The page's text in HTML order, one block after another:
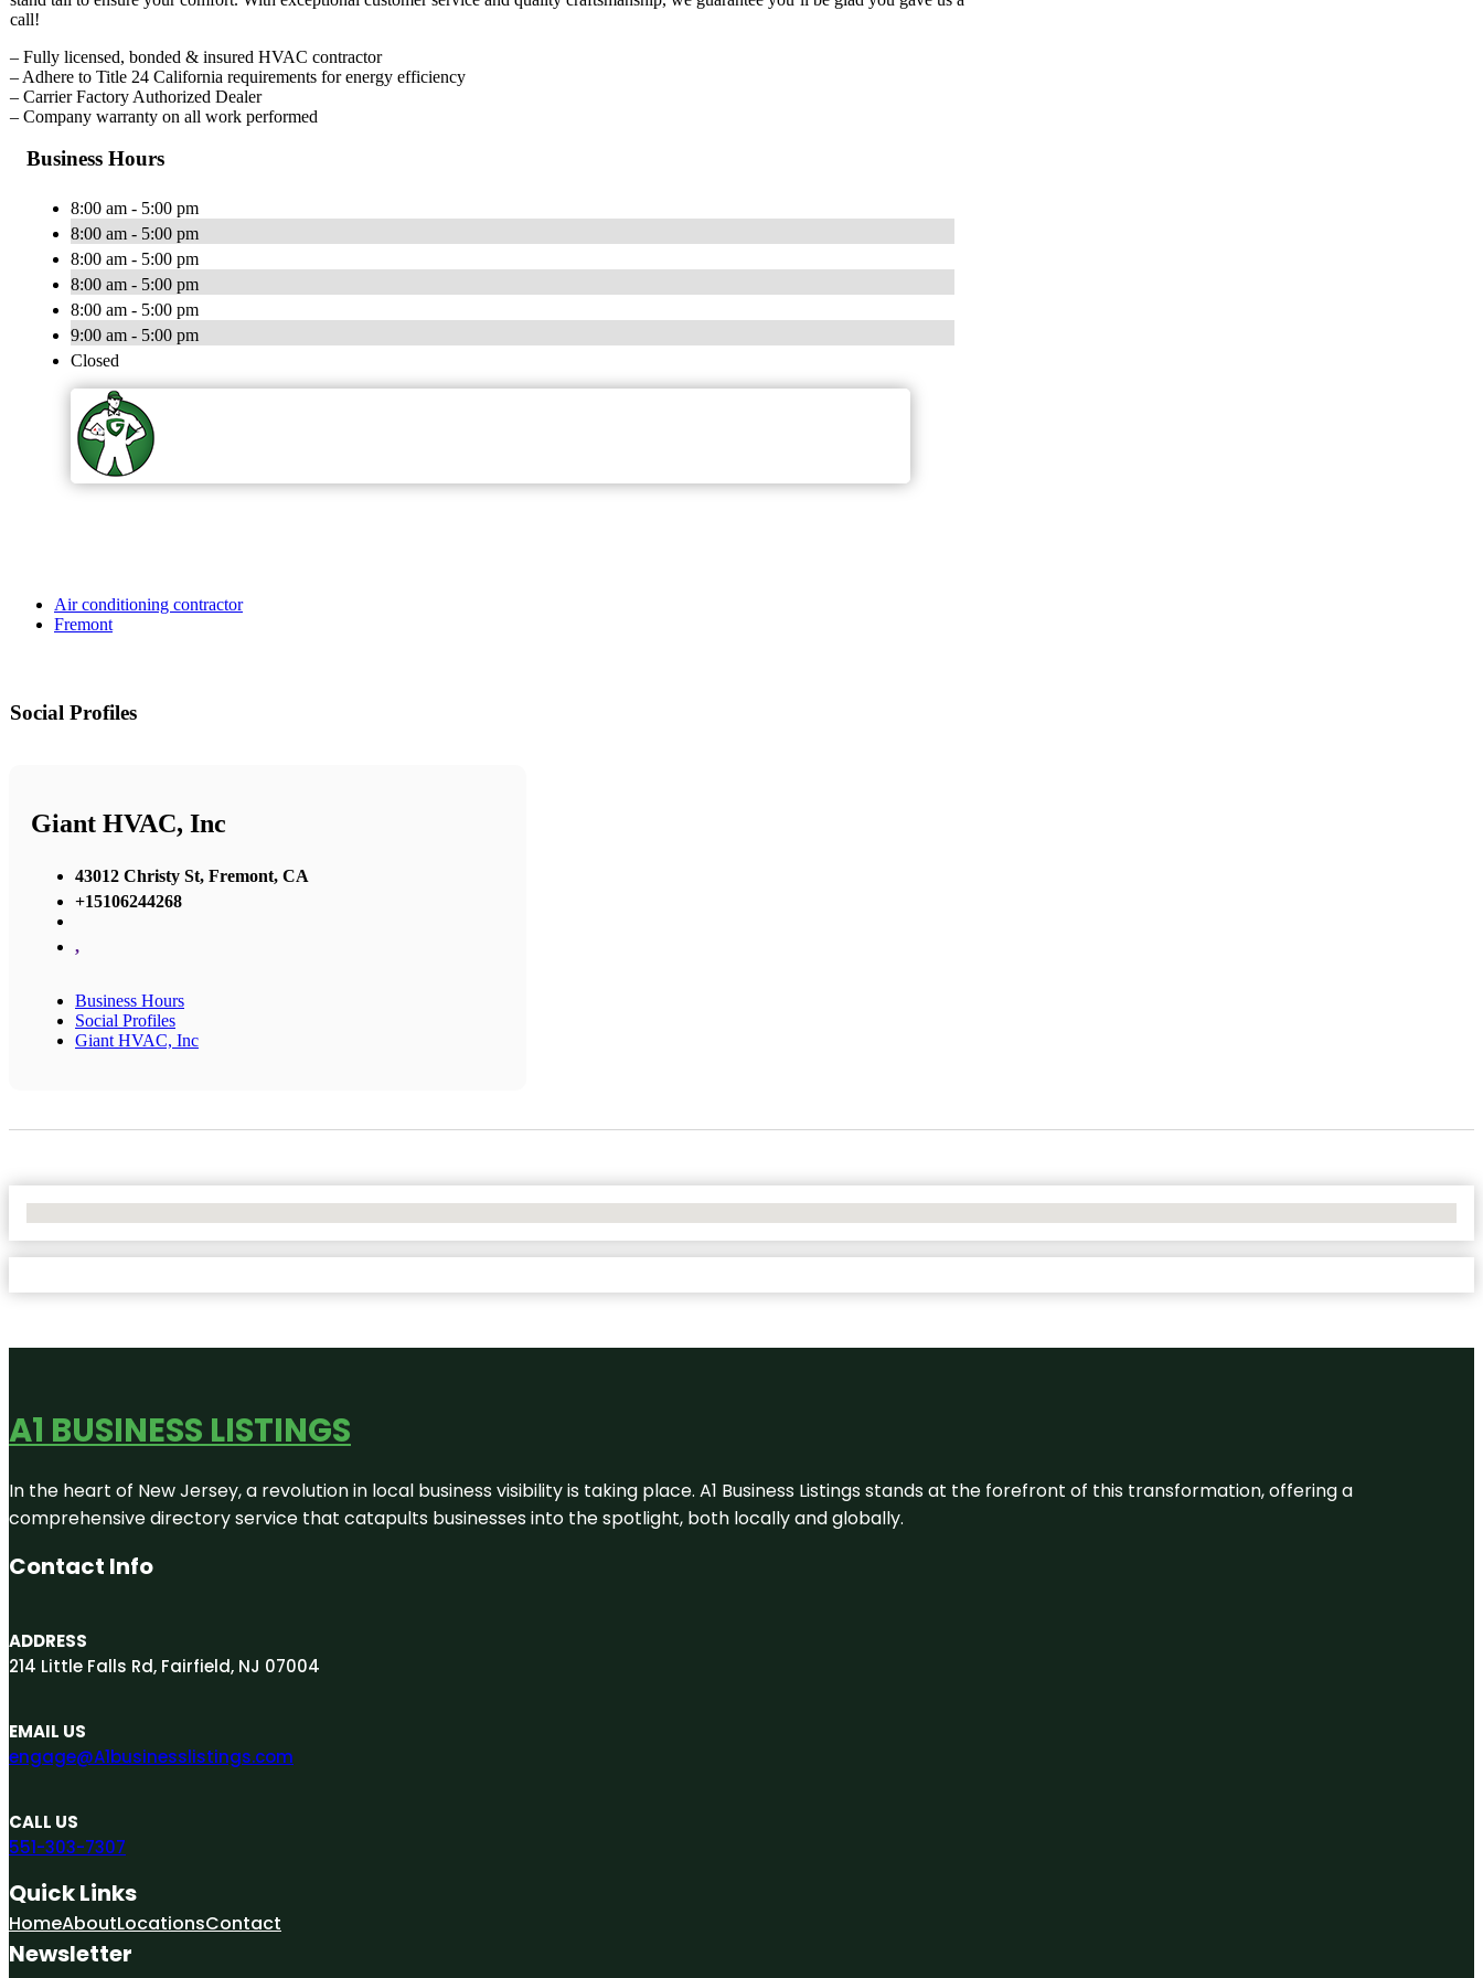
call!
– Fully licensed, bonded & insured HVAC contractor
– Adhere to Title 24 California requirements for energy efficiency
– Carrier Factory Authorized Dealer
– Company warranty on all work performed
Business Hours
8:00 am - 5:00 pm
8:00 am - 5:00 pm
8:00 am - 5:00 pm
8:00 am - 5:00 pm
8:00 am - 5:00 pm
9:00 am - 5:00 pm
Closed
Air conditioning contractor
Fremont
Social Profiles
Giant HVAC, Inc
43012 Christy St, Fremont, CA
+15106244268
,
Business Hours
Social Profiles
Giant HVAC, Inc
A1 BUSINESS LISTINGS
In the heart of New Jersey, a revolution in local business visibility is taking place. A1 Business Listings stands at the forefront of this transformation, offering a
comprehensive directory service that catapults businesses into the spotlight, both locally and globally.
Contact Info
ADDRESS
214 Little Falls Rd, Fairfield, NJ 07004
EMAIL US
engage@A1businesslistings.com
CALL US
551-303-7307
Quick Links
HomeAboutLocationsContact
Newsletter